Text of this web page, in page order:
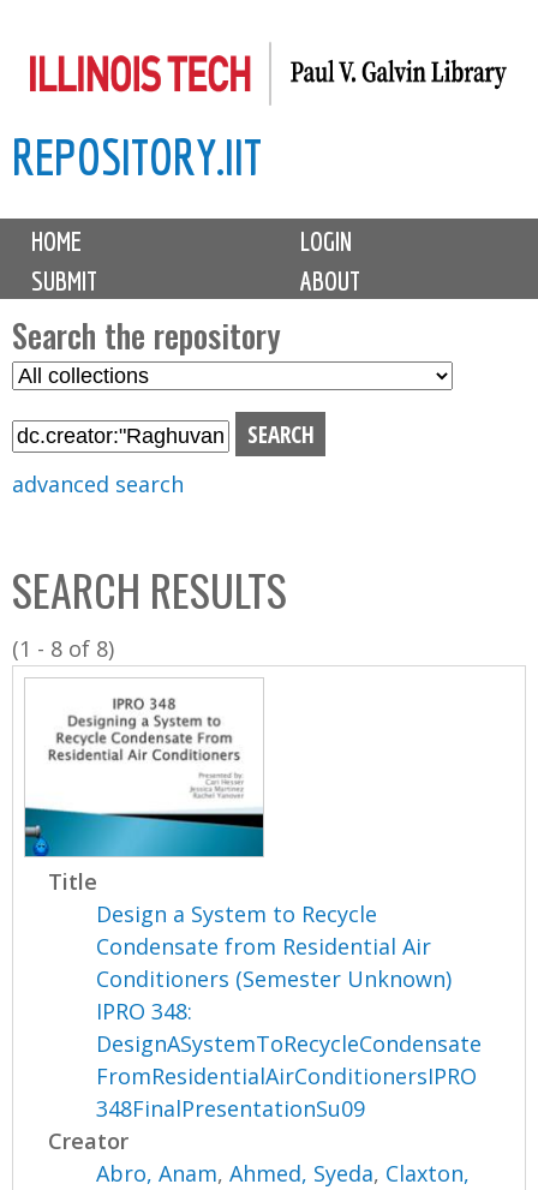
to
content
REPOSITORY.IIT
M
i
n
m
e
n
u
HOME
LOGIN
SUBMIT
ABOUT
Search the repository
S
l
C
o
l
l
o
n
advanced search
SEARCH RESULTS
(1 - 8 of 8)
Title
Design a System to Recycle
Condensate from Residential Air
Conditioners (Semester Unknown)
IPRO 348:
DesignASystemToRecycleCondensate
FromResidentialAirConditionersIPRO
348FinalPresentationSu09
Creator
Abro, Anam,Ahmed, Syeda, Claxton,